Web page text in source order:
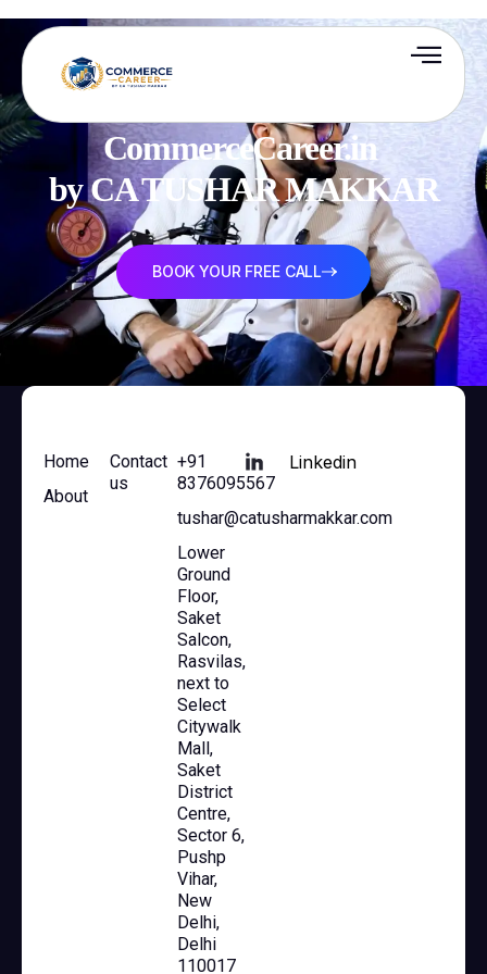
CommerceCareer.in
by CA TUSHAR MAKKAR
BOOK YOUR FREE CALL
Home
About
Contact
us
+91
8376095567
tushar@catusharmakkar.com
Lower
Ground
Floor,
Saket
Salcon,
Rasvilas,
next to
Select
Citywalk
Mall,
Saket
District
Centre,
Sector 6,
Pushp
Vihar,
New
Delhi,
Delhi
110017
Linkedin